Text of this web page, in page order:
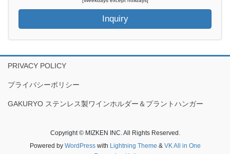
Inquiry
PRIVACY POLICY
プライバシーポリシー
GAKURYO ステンレス製ワインホルダー＆プラントハンガー
Copyright © MIZKEN INC. All Rights Reserved.
Powered by WordPresswith Lightning Theme & VK All in One